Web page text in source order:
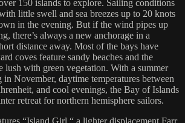
150 islands to explore. Sailing conditions
little swell and sea breezes up to 20 knots
in the evening. But if the wind pipes up
there’s always a new anchorage in a
distance away. Most of the bays have
coves feature sandy beaches and the
lush with green vegetation. With a summer
in November, daytime temperatures between
and cool evenings, the Bay of Islands
retreat for northern hemisphere sailors.
“Island Girl,“ a lighter displacement Farr